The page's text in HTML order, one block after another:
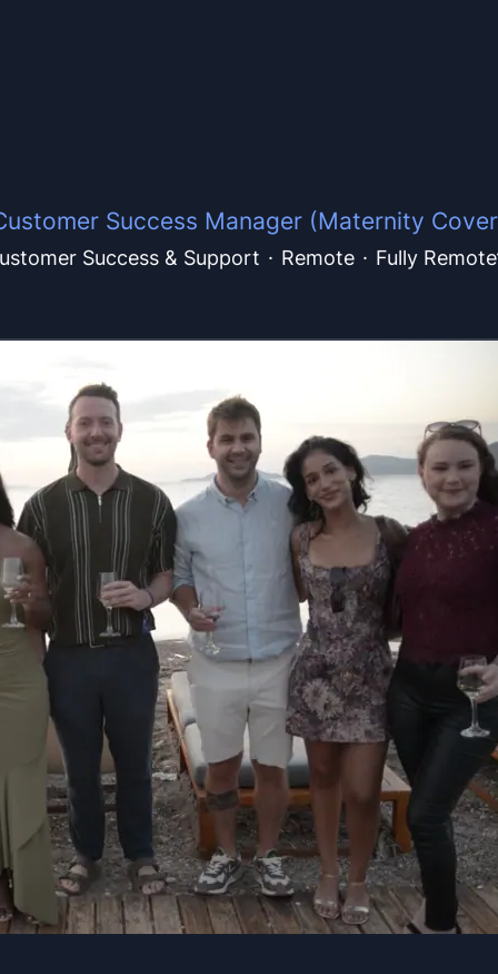
Success Manager (Maternity
Success & Support · Remote · Fully Remote